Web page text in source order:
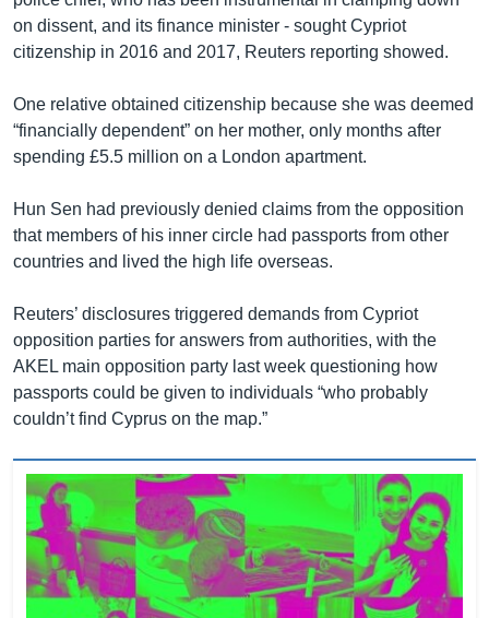
on dissent, and its finance minister - sought Cypriot
citizenship in 2016 and 2017, Reuters reporting showed.
One relative obtained citizenship because she was deemed
“financially dependent” on her mother, only months after
spending £5.5 million on a London apartment.
Hun Sen had previously denied claims from the opposition
that members of his inner circle had passports from other
countries and lived the high life overseas.
Reuters’ disclosures triggered demands from Cypriot
opposition parties for answers from authorities, with the
AKEL main opposition party last week questioning how
passports could be given to individuals “who probably
couldn’t find Cyprus on the map.”